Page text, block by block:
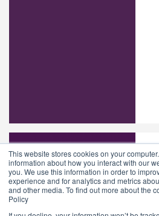
This website stores cookies on your
information about how you interact with our
you. We use this information in order to
experience and for analytics and metrics
and other media. To find out more about the
Policy